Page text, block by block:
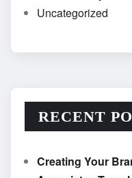
Uncategorized
RECENT
Creating Your